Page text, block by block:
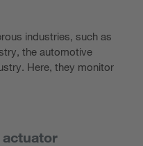
industries, such as
the automotive
Here, they monitor